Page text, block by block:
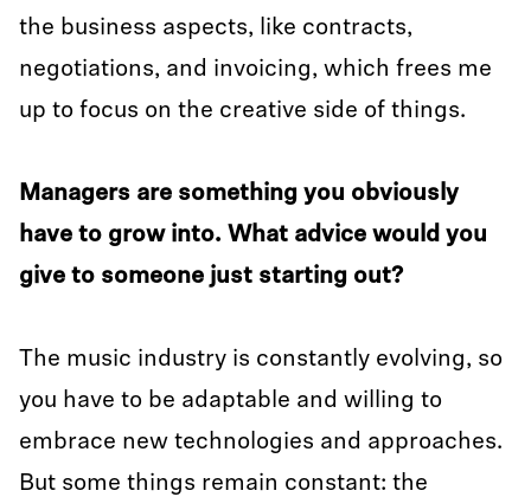
the business aspects, like contracts,
negotiations, and invoicing, which frees me
up to focus on the creative side of things.
Managers are something you obviously
have to grow into. What advice would you
give to someone just starting out?
The music industry is constantly evolving, so
you have to be adaptable and willing to
embrace new technologies and approaches.
But some things remain constant: the